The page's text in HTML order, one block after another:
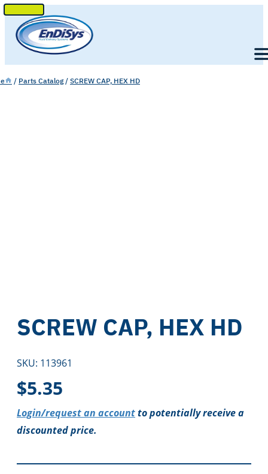
SKIP
TO
CONTENT
/ Parts Catalog / SCREW CAP, HEX HD
SCREW CAP, HEX HD
SKU: 113961
$5.35
Login/request an accountto potentially receive a
discounted price.